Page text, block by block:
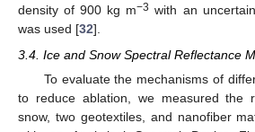
density of 900 kg m−3 with an
was used [32].
3.4. Ice and Snow Spectral Reflectance
To evaluate the mechanisms of
to reduce ablation, we measured the
snow, two geotextiles, and nanofiber